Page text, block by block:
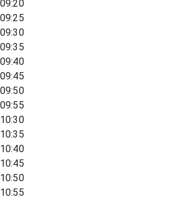
09:20
09:25
09:30
09:35
09:40
09:45
09:50
09:55
10:30
10:35
10:40
10:45
10:50
10:55